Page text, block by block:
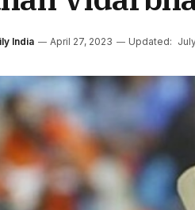
India April 27, 2023 Updated: